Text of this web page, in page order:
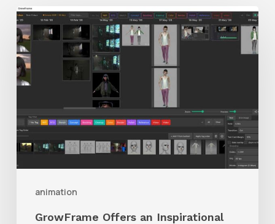
animation
GrowFrame
Offers
an
Inspirational
to
Visualize
GrowFrame Offers an Inspirational